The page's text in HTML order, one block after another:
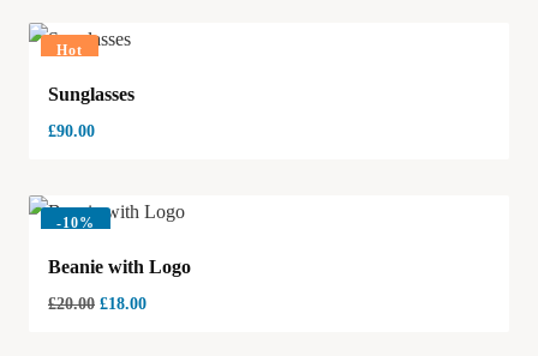
Hot
Sunglasses
£90.00
-10%
Beanie with Logo
£20.00 £18.00